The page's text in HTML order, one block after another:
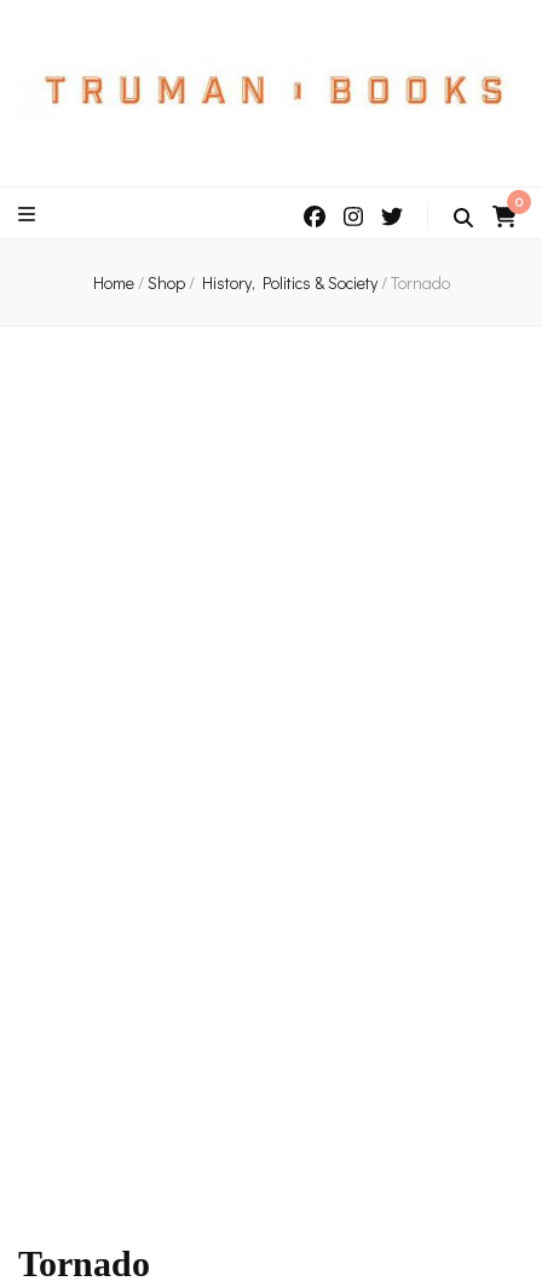
0
Home/Shop/ History, Politics & Society/Tornado
Tornado